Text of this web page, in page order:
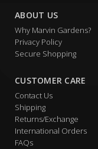
ABOUT US
Why Marvin Gardens?
Privacy Policy
Secure Shopping
CUSTOMER CARE
Contact Us
Shipping
Returns/Exchange
International Orders
FAQs